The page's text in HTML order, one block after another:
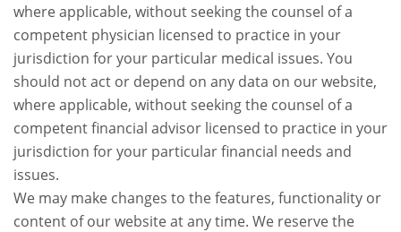
where applicable, without seeking the counsel of a
competent physician licensed to practice in your
jurisdiction for your particular medical issues. You
should not act or depend on any data on our website,
where applicable, without seeking the counsel of a
competent financial advisor licensed to practice in your
jurisdiction for your particular financial needs and
issues.
We may make changes to the features, functionality or
content of our website at any time. We reserve the